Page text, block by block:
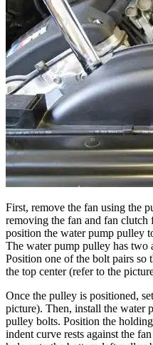
First, remove the fan using the
removing the fan and fan
position the water pump pulley
The water pump pulley has two
Position one of the bolt pairs so
the top center (refer to the
Once the pulley is positioned,
picture). Then, install the water
pulley bolts. Position the
indent curve rests against the